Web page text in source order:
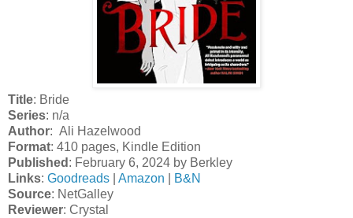
Title: Bride
Series: n/a
Author: Ali Hazelwood
Format: 410 pages, Kindle Edition
Published : February 6, 2024 by Berkley
Links: Goodreads Amazon
B&N
Source: NetGalley
Reviewer: Crystal